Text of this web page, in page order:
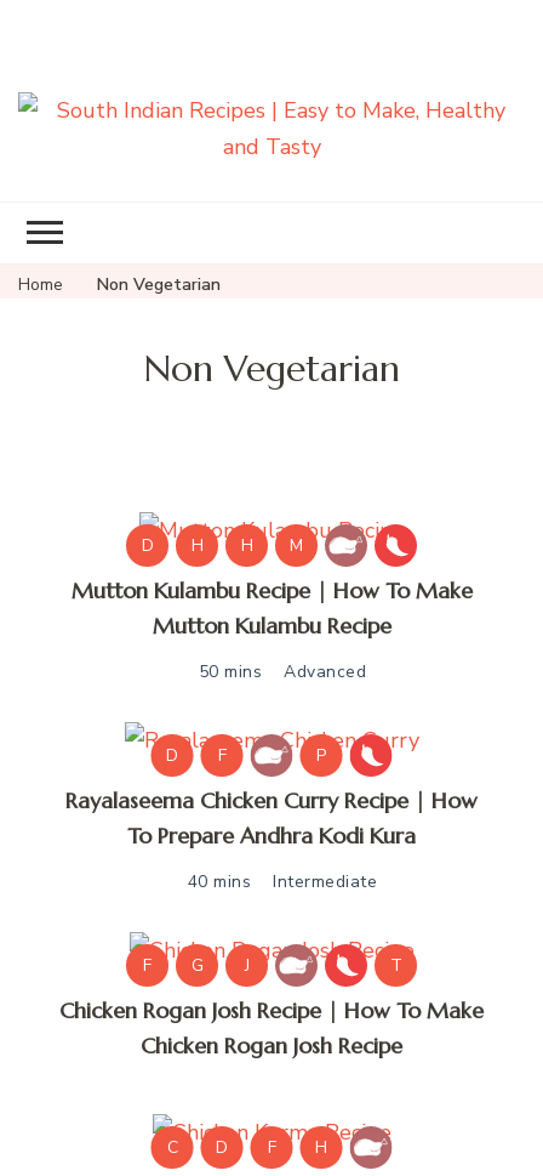
Home Non Vegetarian
Non Vegetarian
D H H M
Mutton Kulambu Recipe | How To Make
Mutton Kulambu Recipe
50 mins Advanced
D F P
Rayalaseema Chicken Curry Recipe | How
To Prepare Andhra Kodi Kura
40 mins Intermediate
F G J T
Chicken Rogan Josh Recipe | How To Make
Chicken Rogan Josh Recipe
C D F H